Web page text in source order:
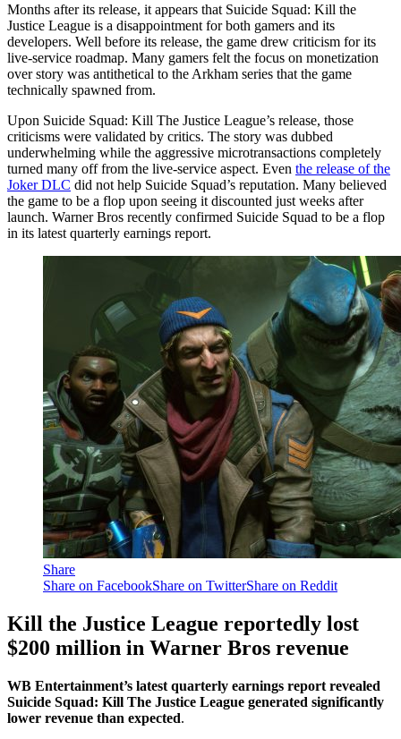
Months after its release, it appears that Suicide Squad: Kill the
Justice League is a disappointment for both gamers and its
developers. Well before its release, the game drew criticism for its
live-service roadmap. Many gamers felt the focus on monetization
over story was antithetical to the Arkham series that the game
technically spawned from.
Upon Suicide Squad: Kill The Justice League’s release, those
criticisms were validated by critics. The story was dubbed
underwhelming while the aggressive microtransactions completely
turned many off from the live-service aspect. Even the release of the
Joker DLC did not help Suicide Squad’s reputation. Many believed
the game to be a flop upon seeing it discounted just weeks after
launch. Warner Bros recently confirmed Suicide Squad to be a flop
in its latest quarterly earnings report.
Share
Share on FacebookShare on TwitterShare on Reddit
Kill the Justice League reportedly lost
$200 million in Warner Bros revenue
WB Entertainment’s latest quarterly earnings report revealed
Suicide Squad: Kill The Justice League generated significantly
lower revenue than expected.